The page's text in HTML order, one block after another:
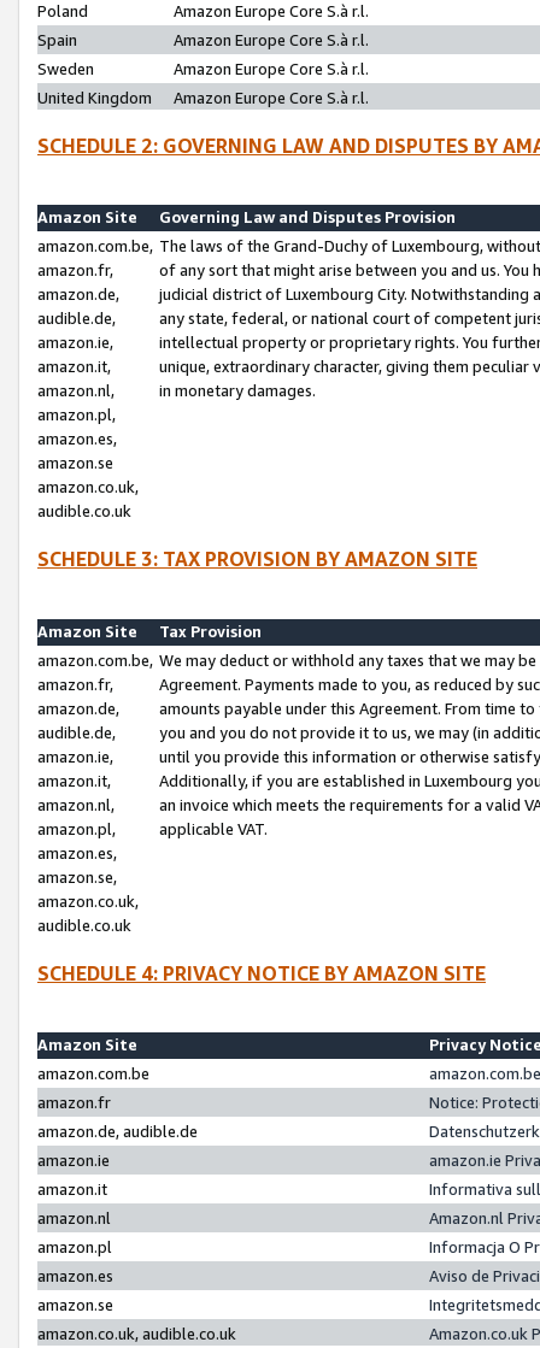
Poland
Amazon Europe Core S.à r.l.
Spain
Amazon Europe Core S.à r.l.
Sweden
Amazon Europe Core S.à r.l.
United Kingdom
Amazon Europe Core S.à r.l.
SCHEDULE 2: GOVERNING LAW AND DISPUTES BY
Amazon Site
Governing Law and Disputes Provision
amazon.com.be,
amazon.fr,
amazon.de,
audible.de,
amazon.ie,
amazon.it,
amazon.nl,
amazon.pl,
amazon.es,
amazon.se
amazon.co.uk,
audible.co.uk
The laws of the Grand-Duchy of Luxembourg,
of any sort that might arise between you and us.
judicial district of Luxembourg City. Notwithstanding
any state, federal, or national court of competent
intellectual property or proprietary rights. You
unique, extraordinary character, giving them
in monetary damages.
SCHEDULE 3: TAX PROVISION BY AMAZON SITE
Amazon Site
Tax Provision
amazon.com.be,
amazon.fr,
amazon.de,
audible.de,
amazon.ie,
amazon.it,
amazon.nl,
amazon.pl,
amazon.es,
amazon.se,
amazon.co.uk,
audible.co.uk
We may deduct or withhold any taxes that we may
Agreement. Payments made to you, as reduced by
amounts payable under this Agreement. From time
you and you do not provide it to us, we may (in
until you provide this information or otherwise
Additionally, if you are established in Luxembourg
an invoice which meets the requirements for a valid
applicable VAT.
SCHEDULE 4: PRIVACY NOTICE BY AMAZON SITE
Amazon Site
Privacy
amazon.com.be
amazon.fr
Notice:
amazon.de, audible.de
amazon.ie
amazon.ie
amazon.it
Informativa
amazon.nl
Amazon.nl
amazon.pl
Informacja O
amazon.es
Aviso de
amazon.se
amazon.co.uk, audible.co.uk
Amazon.co.uk